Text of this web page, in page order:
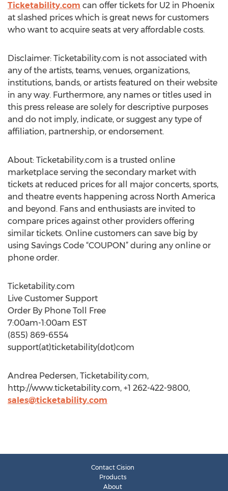
Ticketability.com can offer tickets for U2 in Phoenix
at slashed prices which is great news for customers
who want to acquire seats at very affordable costs.
Disclaimer: Ticketability.com is not associated with
any of the artists, teams, venues, organizations,
institutions, bands, or artists featured on their website
in any way. Furthermore, any names or titles used in
this press release are solely for descriptive purposes
and do not imply, indicate, or suggest any type of
affiliation, partnership, or endorsement.
About: Ticketability.com is a trusted online
marketplace serving the secondary market with
tickets at reduced prices for all major concerts, sports,
and theatre events happening across North America
and beyond. Fans and enthusiasts are invited to
compare prices against other providers offering
similar tickets. Online customers can save big by
using Savings Code “COUPON” during any online or
phone order.
Ticketability.com
Live Customer Support
Order By Phone Toll Free
7:00am-1:00am EST
(855) 869-6554
support(at)ticketability(dot)com
Andrea Pedersen, Ticketability.com,
http://www.ticketability.com, +1 262-422-9800,
sales@ticketability.com
Contact Cision
Products
About